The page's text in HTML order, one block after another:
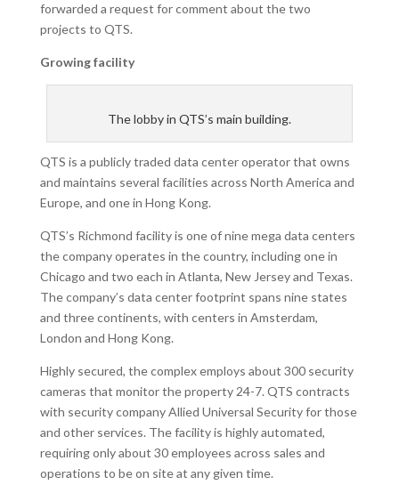
forwarded a request for comment about the two
projects to QTS.
Growing facility
The lobby in QTS’s main building.
QTS is a publicly traded data center operator that owns
and maintains several facilities across North America and
Europe, and one in Hong Kong.
QTS’s Richmond facility is one of nine mega data centers
the company operates in the country, including one in
Chicago and two each in Atlanta, New Jersey and Texas.
The company’s data center footprint spans nine states
and three continents, with centers in Amsterdam,
London and Hong Kong.
Highly secured, the complex employs about 300 security
cameras that monitor the property 24-7. QTS contracts
with security company Allied Universal Security for those
and other services. The facility is highly automated,
requiring only about 30 employees across sales and
operations to be on site at any given time.